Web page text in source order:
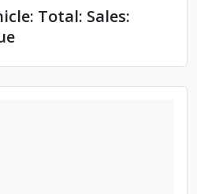
Total: Sales: